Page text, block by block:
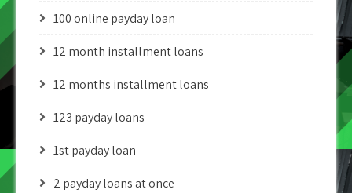
100 online payday loan
12 month installment loans
12 months installment loans
123 payday loans
1st payday loan
2 payday loans at once